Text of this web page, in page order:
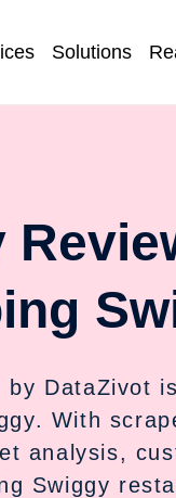
Solutions
by
With
analysis,
Swiggy